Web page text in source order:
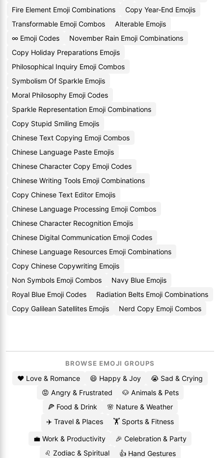
Fire Element Emoji Combinations
Copy Year-End Emojis
Transformable Emoji Combos
Alterable Emojis
∞ Emoji Codes
November Rain Emoji Combinations
Copy Holiday Preparations Emojis
Philosophical Inquiry Emoji Combos
Symbolism Of Sparkle Emojis
Moral Philosophy Emoji Codes
Sparkle Representation Emoji Combinations
Copy Stupid Smiling Emojis
Chinese Text Copying Emoji Combos
Chinese Language Paste Emojis
Chinese Character Copy Emoji Codes
Chinese Writing Tools Emoji Combinations
Copy Chinese Text Editor Emojis
Chinese Language Processing Emoji Combos
Chinese Character Recognition Emojis
Chinese Digital Communication Emoji Codes
Chinese Language Resources Emoji Combinations
Copy Chinese Copywriting Emojis
Non Symbols Emoji Combos
Navy Blue Emojis
Royal Blue Emoji Codes
Radiation Belts Emoji Combinations
Copy Galilean Satellites Emojis
Nerd Copy Emoji Combos
BROWSE EMOJI GROUPS
❤️ Love & Romance 😄 Happy & Joy
😭 Sad & Crying
😡 Angry & Frustrated
🐶 Animals & Pets
🍕 Food & Drink
🌸 Nature & Weather
✈️ Travel & Places
🏋️ Sports & Fitness
💼 Work & Productivity
🎉 Celebration & Party
♌ Zodiac & Spiritual
👍 Hand Gestures